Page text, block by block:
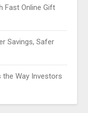
Fast Online Gift
Savings, Safer
Way Investors